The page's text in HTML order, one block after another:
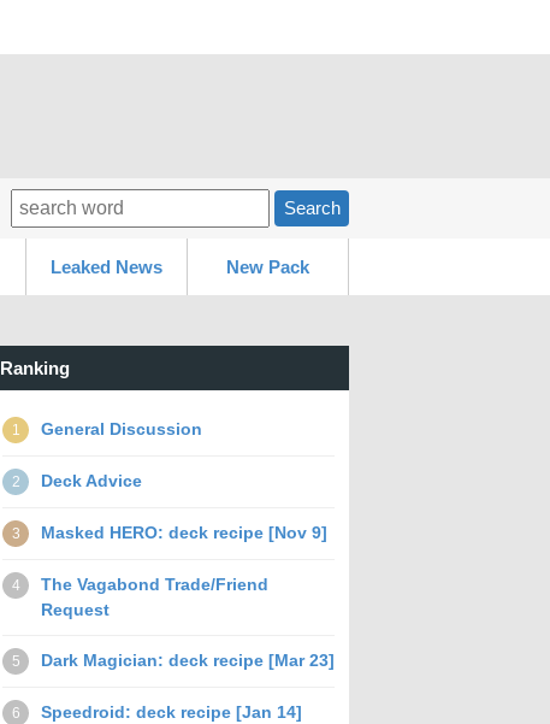
Search
Leaked News New Pack
Ranking
1 General Discussion
2 Deck Advice
3 Masked HERO: deck recipe [Nov 9]
4
The Vagabond Trade/Friend
Request
5 Dark Magician: deck recipe [Mar 23]
6 Speedroid: deck recipe [Jan 14]